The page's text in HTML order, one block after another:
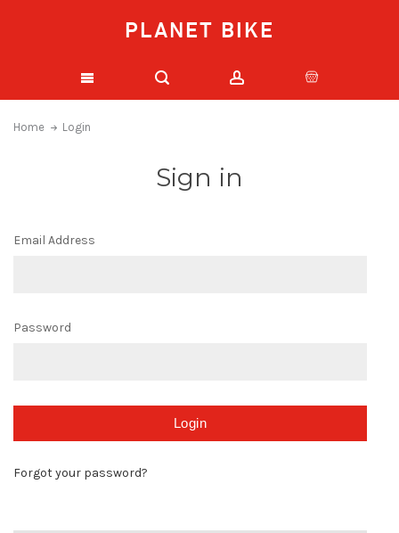
PLANET BIKE
Home Login
Sign in
Email Address
Password
Forgot your password?